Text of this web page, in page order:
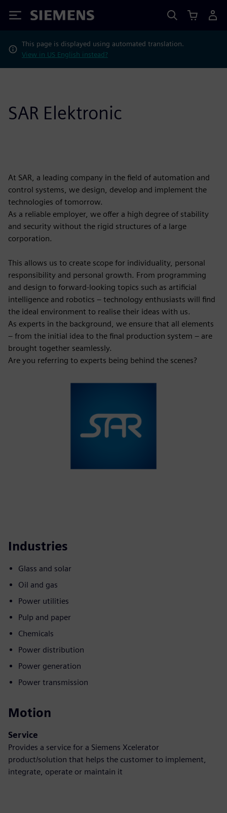
Siemens
This page is displayed using automated translation.
View in US English instead?
SAR Elektronic
At SAR, a leading company in the field of automation and
control systems, we design, develop and implement the
technologies of tomorrow.
As a reliable employer, we offer a high degree of stability
and security without the rigid structures of a large
corporation.
This allows us to create scope for individuality, personal
responsibility and personal growth. From programming
and design to forward-looking topics such as artificial
intelligence and robotics – technology enthusiasts will find
the ideal environment to realise their ideas with us.
As experts in the background, we ensure that all elements
– from the initial idea to the final production system – are
brought together seamlessly.
Are you referring to experts being behind the scenes?
Industries
Glass and solar
Oil and gas
Power utilities
Pulp and paper
Chemicals
Power distribution
Power generation
Power transmission
Motion
Service
Provides a service for a Siemens Xcelerator
product/solution that helps the customer to implement,
integrate, operate or maintain it